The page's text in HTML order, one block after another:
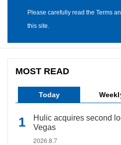
Please carefully read the Terms
this site.
MOST READ
Today
Hulic acquires second
Vegas
2026.8.7